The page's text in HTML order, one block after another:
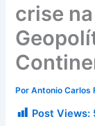
crise
PorAntonio Carlos
Post Views: